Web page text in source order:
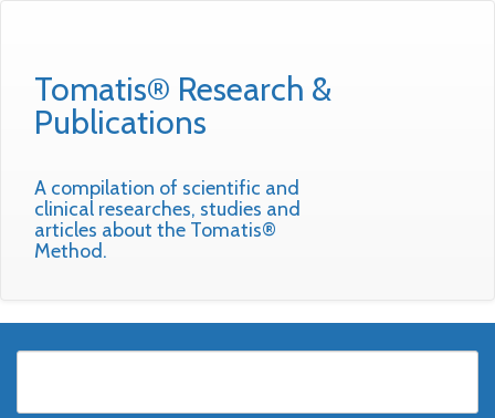
Tomatis® Research &
Publications
A compilation of scientific and
clinical researches, studies and
articles about the Tomatis®
Method.